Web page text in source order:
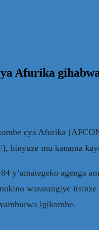
Afurika
cya Afurika
binyuze mu kanama
y’amategeko agenga
wararangiye
igikombe.